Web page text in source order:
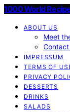
1000 World
ABOUT US
Meet
Contact
IMPRESSUM
TERMS OF
PRIVACY
DESSERTS
DRINKS
SALADS